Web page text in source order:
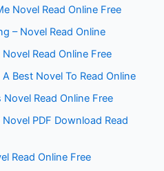
Novel Read Online Free
– Novel Read Online
Read Online Free
Best Novel To Read Online
Read Online Free
PDF Download Read
Read Online Free